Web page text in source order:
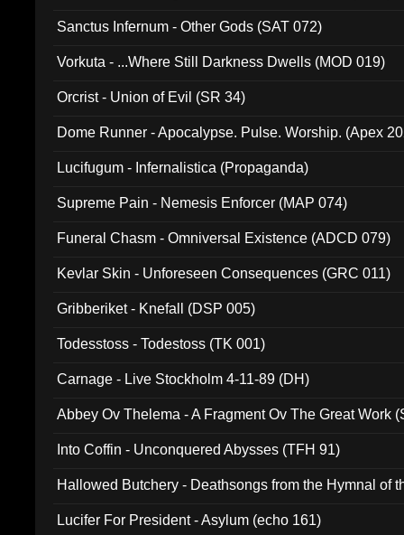
Sanctus Infernum - Other Gods (SAT 072)
Vorkuta - ...Where Still Darkness Dwells (MOD 019)
Orcrist - Union of Evil (SR 34)
Dome Runner - Apocalypse. Pulse. Worship. (Apex
Lucifugum - Infernalistica (Propaganda)
Supreme Pain - Nemesis Enforcer (MAP 074)
Funeral Chasm - Omniversal Existence (ADCD 079)
Kevlar Skin - Unforeseen Consequences (GRC 011)
Gribberiket - Knefall (DSP 005)
Todesstoss - Todestoss (TK 001)
Carnage - Live Stockholm 4-11-89 (DH)
Abbey Ov Thelema - A Fragment Ov The Great Work
Into Coffin - Unconquered Abysses (TFH 91)
Hallowed Butchery - Deathsongs from the Hymnal of
Lucifer For President - Asylum (echo 161)